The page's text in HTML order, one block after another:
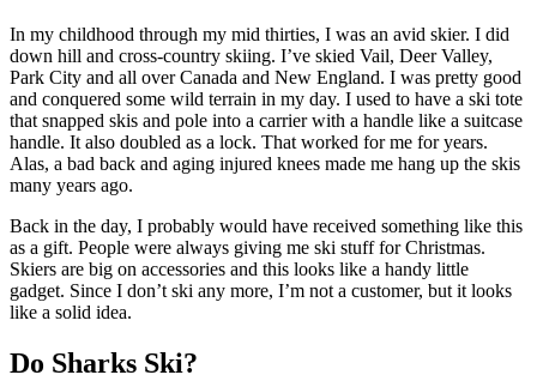
In my childhood through my mid thirties, I was an avid skier. I did
down hill and cross-country skiing. I’ve skied Vail, Deer Valley,
Park City and all over Canada and New England. I was pretty good
and conquered some wild terrain in my day. I used to have a ski tote
that snapped skis and pole into a carrier with a handle like a suitcase
handle. It also doubled as a lock. That worked for me for years.
Alas, a bad back and aging injured knees made me hang up the skis
many years ago.
Back in the day, I probably would have received something like this
as a gift. People were always giving me ski stuff for Christmas.
Skiers are big on accessories and this looks like a handy little
gadget. Since I don’t ski any more, I’m not a customer, but it looks
like a solid idea.
Do Sharks Ski?